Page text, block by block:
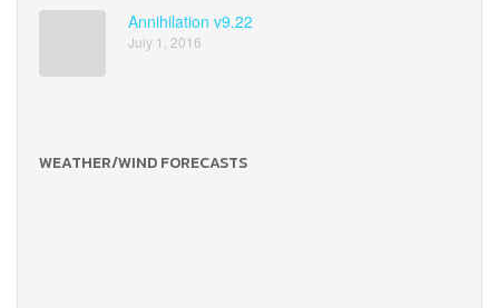
Annihilation v9.22
July 1, 2016
WEATHER/WIND FORECASTS